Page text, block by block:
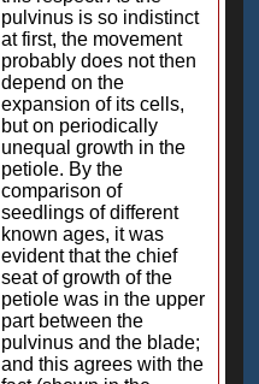
pulvinus is so indistinct
at first, the movement
probably does not then
depend on the
expansion of its cells,
but on periodically
unequal growth in the
petiole. By the
comparison of
seedlings of different
known ages, it was
evident that the chief
seat of growth of the
petiole was in the upper
part between the
pulvinus and the blade;
and this agrees with the